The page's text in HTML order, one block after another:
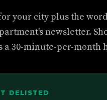
your city plus the
newsletter.
30-minute-per-month
DELISTED